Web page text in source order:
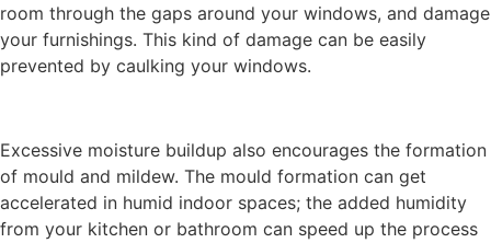
room through the gaps around your windows, and damage
your furnishings. This kind of damage can be easily
prevented by caulking your windows.
Excessive moisture buildup also encourages the formation
of mould and mildew. The mould formation can get
accelerated in humid indoor spaces; the added humidity
from your kitchen or bathroom can speed up the process